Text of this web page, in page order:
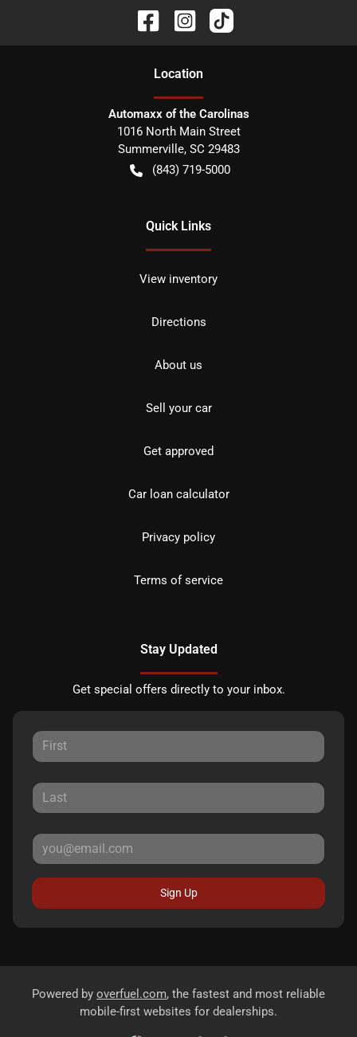
Location
Automaxx of the Carolinas
1016 North Main Street
Summerville, SC 29483
(843) 719-5000
Quick Links
View inventory
Directions
About us
Sell your car
Get approved
Car loan calculator
Privacy policy
Terms of service
Stay Updated
Get special offers directly to your inbox.
Sign Up
Powered by overfuel.com, the fastest and most reliable
mobile-first websites for dealerships.